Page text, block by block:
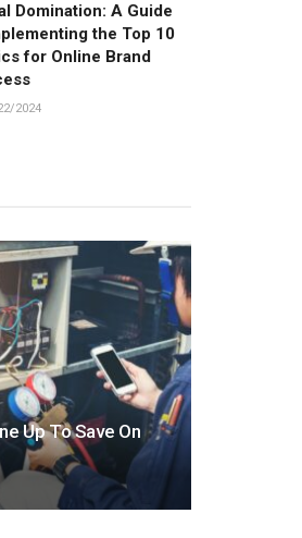
Domination: A Guide
the Top 10
for Online Brand
2024
Up To Save On